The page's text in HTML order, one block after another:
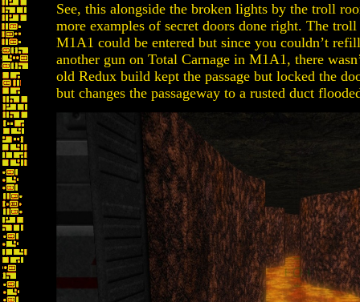
See, this alongside the broken lights by the troll
more examples of secret doors done right. The
M1A1 could be entered but since you couldn’t
another gun on Total Carnage in M1A1, there
old Redux build kept the passage but locked the
but changes the passageway to a rusted duct